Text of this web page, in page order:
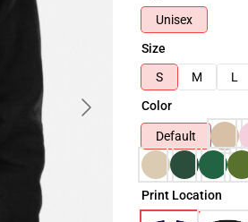
Unisex
Size
S
M L
Color
Default
Print Location